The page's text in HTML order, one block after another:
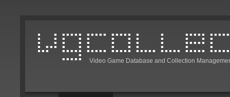
Video Game Database and Collection